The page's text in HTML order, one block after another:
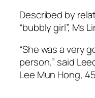
Described by
“bubbly girl”, Ms
“She was a very
person,” said
Lee Mun Hong,